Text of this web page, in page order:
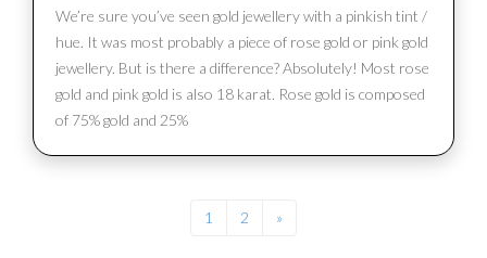
We’re sure you’ve seen gold jewellery with a pinkish tint /
hue. It was most probably a piece of rose gold or pink gold
jewellery. But is there a difference? Absolutely! Most rose
gold and pink gold is also 18 karat. Rose gold is composed
of 75% gold and 25%
1 2 »